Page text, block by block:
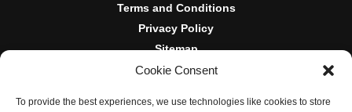
Cookie Consent
To provide the best experiences, we use technologies like cookies to store
Terms and Conditions
Privacy Policy
Sitemap
DISCLOSURES AND POLICIES
BlockNews provides independent reporting on crypto, blockchain,